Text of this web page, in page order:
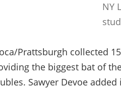
NY
Prattsburgh collected
the biggest bat of
Sawyer Devoe